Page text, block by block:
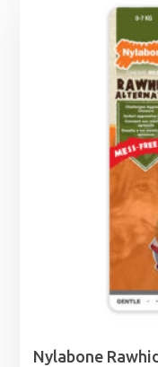
Nylabone